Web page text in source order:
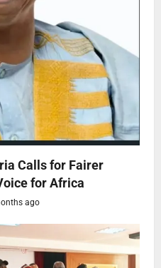
Calls for Fairer
for Africa
ago